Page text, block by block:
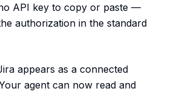
API key to copy or paste —
authorization in the standard
appears as a connected
agent can now read and